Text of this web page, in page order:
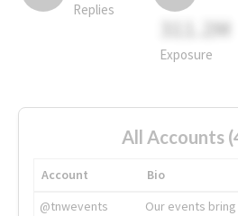
Replies
311.2M
Exposure
All Accounts
Account
Bio
@tnwevents
Our events